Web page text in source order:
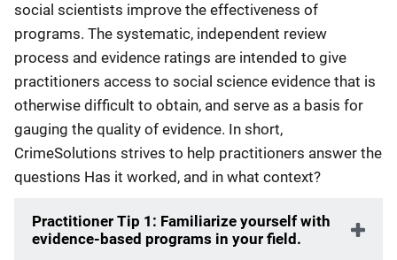
social scientists improve the effectiveness of
programs. The systematic, independent review
process and evidence ratings are intended to give
practitioners access to social science evidence that is
otherwise difficult to obtain, and serve as a basis for
gauging the quality of evidence. In short,
CrimeSolutions strives to help practitioners answer the
questions Has it worked, and in what context?
Practitioner Tip 1: Familiarize yourself with
evidence-based programs in your field.